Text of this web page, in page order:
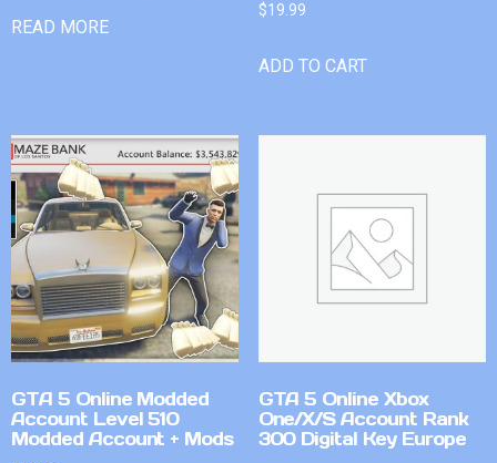
READ MORE
$19.99
ADD TO CART
GTA 5 Online Modded
Account Level 510
Modded Account + Mods
GTA 5 Online Xbox
One/X/S Account Rank
300 Digital Key Europe